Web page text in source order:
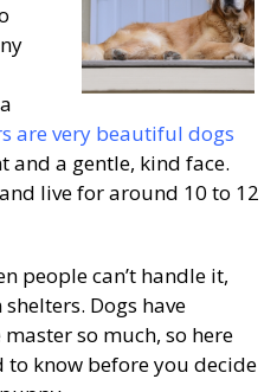
are very beautiful dogs
and a gentle, kind face.
live for around 10 to 12
people can’t handle it,
Dogs have
so much, so here
to know before you decide